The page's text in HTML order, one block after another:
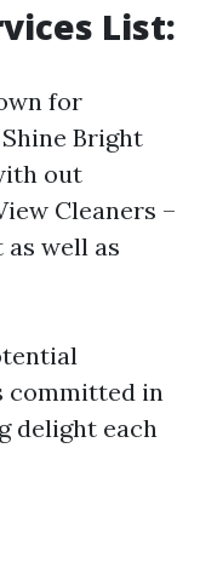
List:
for
Bright
out
Cleaners –
well as
committed in
delight each